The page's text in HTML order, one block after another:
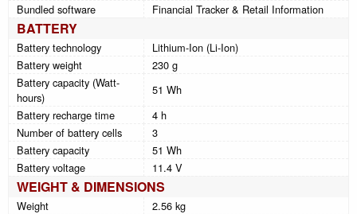
Bundled software
Financial Tracker & Retail Information
BATTERY
Battery technology
Lithium-Ion (Li-Ion)
Battery weight
230 g
Battery capacity (Watt-
hours)
51 Wh
Battery recharge time
4 h
Number of battery cells
3
Battery capacity
51 Wh
Battery voltage
11.4 V
WEIGHT & DIMENSIONS
Weight
2.56 kg